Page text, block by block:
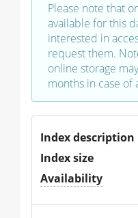
Please note that
available for this
interested in
request them.
online storage
months in case of
Index description
Index size
Availability